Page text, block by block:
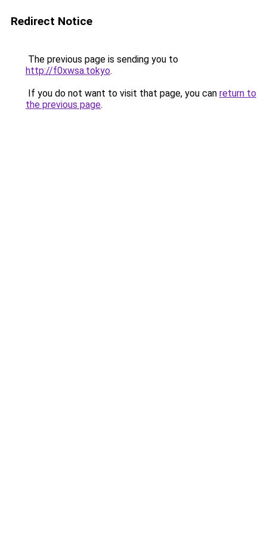
Redirect Notice
The previous page is sending you to
http://f0xwsa.tokyo.
If you do not want to visit that page, you can return to
the previous page.